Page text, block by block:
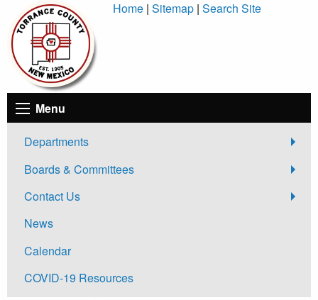
Content
Home |Sitemap |Search Site
Menu
Departments
Boards & Committees
Contact Us
News
Calendar
COVID-19 Resources